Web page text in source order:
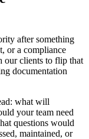
after something
or a compliance
our clients to flip that
documentation
what will
your team need
questions would
maintained, or